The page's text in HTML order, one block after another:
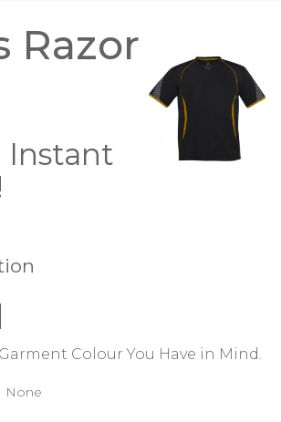
Razor
Instant
Colour You Have in Mind.
None